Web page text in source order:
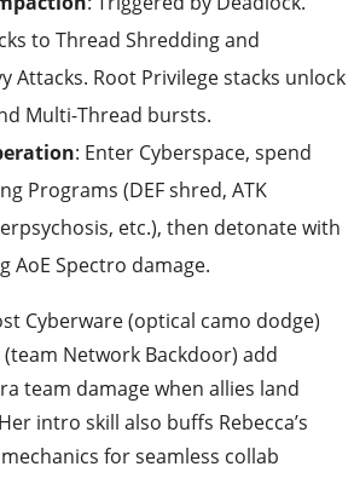
to Thread Shredding and
Attacks. Root Privilege stacks unlock
Multi-Thread bursts.
: Enter Cyberspace, spend
Programs (DEF shred, ATK
etc.), then detonate with
AoE Spectro damage.
Cyberware (optical camo dodge)
Network Backdoor) add
team damage when allies land
intro skill also buffs Rebecca’s
for seamless collab